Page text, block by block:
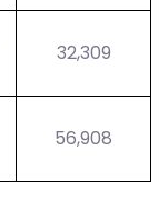
32,309
56,908